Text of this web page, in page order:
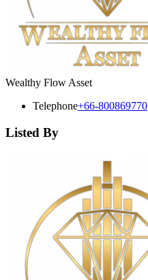
Wealthy Flow Asset
Telephone+66-800869770
Listed By